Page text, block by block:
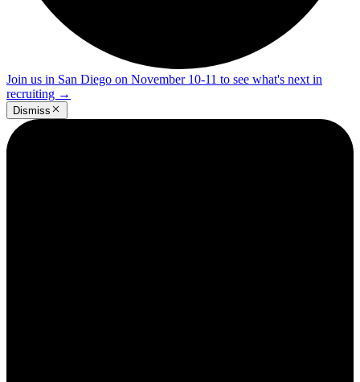
Join us in San Diego on November 10-11 to see what's next in
recruiting →
Dismiss